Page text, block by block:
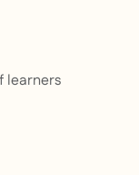
learners